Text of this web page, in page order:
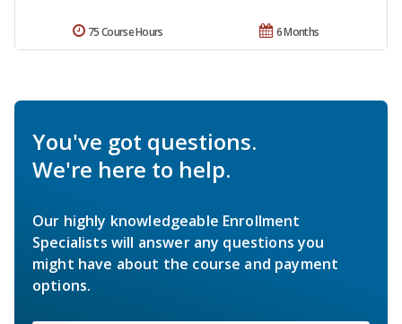
6 Months
75 Course Hours
You've got questions.
We're here to help.
Our highly knowledgeable Enrollment
Specialists will answer any questions you
might have about the course and payment
options.